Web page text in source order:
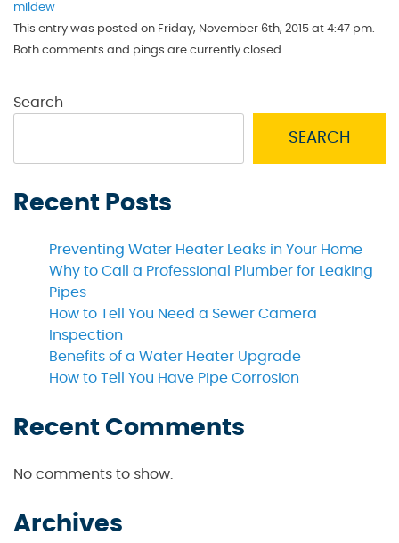
mildew
This entry was posted on Friday, November 6th, 2015 at 4:47 pm.
Both comments and pings are currently closed.
Search
SEARCH
Recent Posts
Preventing Water Heater Leaks in Your Home
Why to Call a Professional Plumber for Leaking
Pipes
How to Tell You Need a Sewer Camera
Inspection
Benefits of a Water Heater Upgrade
How to Tell You Have Pipe Corrosion
Recent Comments
No comments to show.
Archives